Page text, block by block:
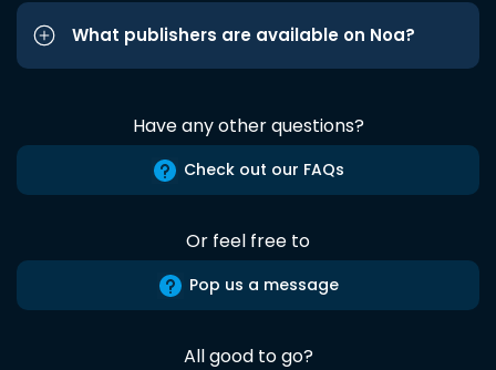
What publishers are available on Noa?
Have any other questions?
Check out our FAQs
Or feel free to
Pop us a message
All good to go?